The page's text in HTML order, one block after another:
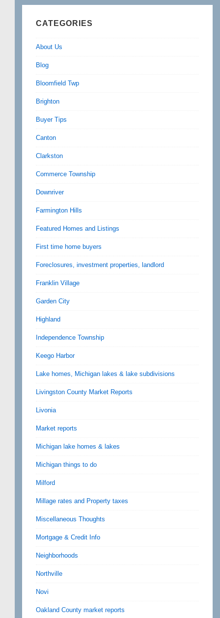
CATEGORIES
About Us
Blog
Bloomfield Twp
Brighton
Buyer Tips
Canton
Clarkston
Commerce Township
Downriver
Farmington Hills
Featured Homes and Listings
First time home buyers
Foreclosures, investment properties, landlord
Franklin Village
Garden City
Highland
Independence Township
Keego Harbor
Lake homes, Michigan lakes & lake subdivisions
Livingston County Market Reports
Livonia
Market reports
Michigan lake homes & lakes
Michigan things to do
Milford
Millage rates and Property taxes
Miscellaneous Thoughts
Mortgage & Credit Info
Neighborhoods
Northville
Novi
Oakland County market reports